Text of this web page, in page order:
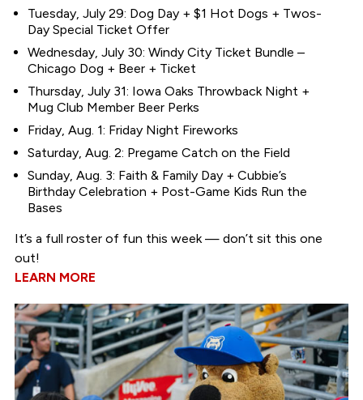
Tuesday, July 29: Dog Day + $1 Hot Dogs + Twos-
Day Special Ticket Offer
Wednesday, July 30: Windy City Ticket Bundle –
Chicago Dog + Beer + Ticket
Thursday, July 31: Iowa Oaks Throwback Night +
Mug Club Member Beer Perks
Friday, Aug. 1: Friday Night Fireworks
Saturday, Aug. 2: Pregame Catch on the Field
Sunday, Aug. 3: Faith & Family Day + Cubbie’s
Birthday Celebration + Post-Game Kids Run the
Bases
It’s a full roster of fun this week — don’t sit this one
out!
LEARN MORE